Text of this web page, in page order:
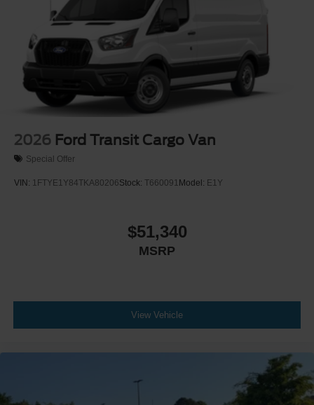
Wheels w/Hub Covers
Wheels: 16" Silver Steel w/Black Hubcap
2026 Ford Transit Cargo Van
Special Offer
VIN: 1FTYE1Y84TKA80206Stock: T660091 Model: E1Y
$51,340
MSRP
View Vehicle